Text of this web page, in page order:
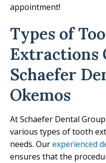
appointment!
Types of
Extractions
Schaefer
Okemos
At Schaefer Dental
various types of tooth
needs. Ourexperienced
ensures that the